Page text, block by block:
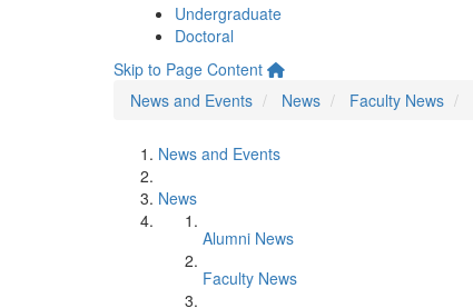
Undergraduate
Doctoral
Skip to Page Content
News and Events
News Faculty News
News and Events
News
Alumni News
Faculty News